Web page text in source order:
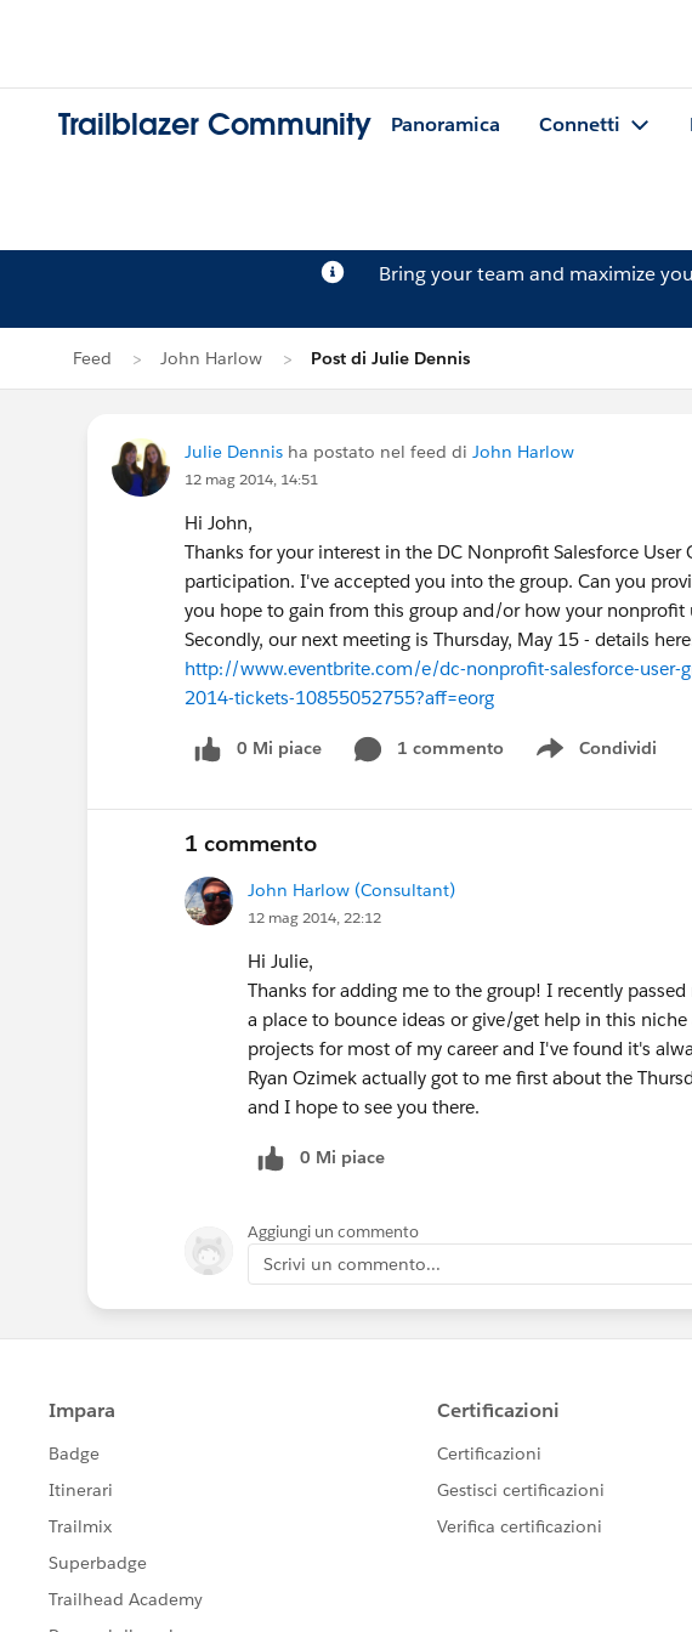
Trailblazer Community Panoramica Connetti
Bring your team and maximize
Feed John Harlow Post di Julie Dennis
Julie Dennis ha postato nel feed di John Harlow
12 mag 2014, 14:51
Hi John,
Thanks for your interest in the DC Nonprofit Salesforce
participation. I've accepted you into the group. Can you
you hope to gain from this group and/or how your nonprofit
Secondly, our next meeting is Thursday, May 15 - details
http://www.eventbrite.com/e/dc-nonprofit-salesforce-user-
2014-tickets-10855052755?aff=eorg
0 Mi piace 1 commento Condividi
Show menu
1 commento
John Harlow (Consultant)
12 mag 2014, 22:12
Hi Julie,
Thanks for adding me to the group! I recently
a place to bounce ideas or give/get help in this
projects for most of my career and I've found it's
Ryan Ozimek actually got to me first about the
and I hope to see you there.
0 Mi piace
Aggiungi un commento
Scrivi un commento...